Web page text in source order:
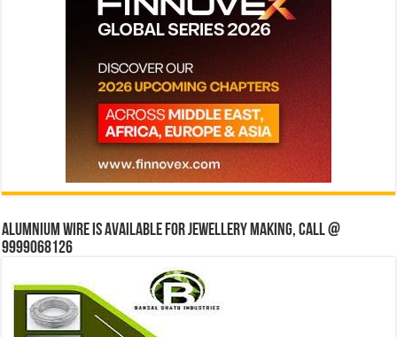
Alumnium wire is available for jewellery making, Call @
9999068126